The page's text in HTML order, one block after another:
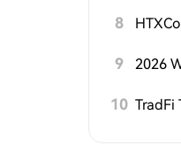
8
9
10